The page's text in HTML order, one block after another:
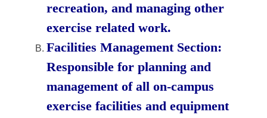
recreation, and managing other
exercise related work.
Facilities Management Section:
Responsible for planning and
management of all on-campus
exercise facilities and equipment